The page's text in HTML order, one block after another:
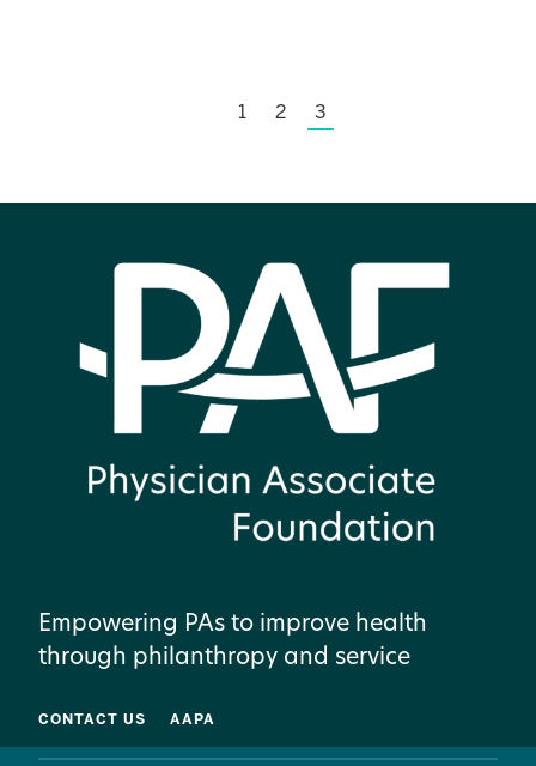
1 2 3
Empowering PAs to improve health
through philanthropy and service
CONTACT US AAPA